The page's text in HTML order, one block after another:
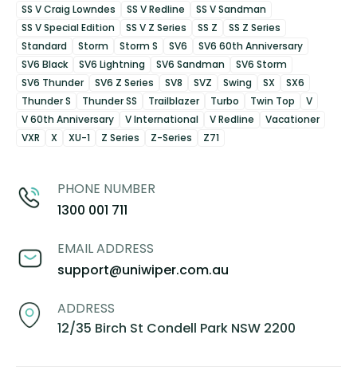
SS V Craig Lowndes
SS V Redline
SS V Sandman
SS V Special Edition
SS V Z Series SS Z
SS Z Series
Standard
Storm Storm S SV6
SV6 60th Anniversary
SV6 Black
SV6 Lightning SV6 Sandman
SV6 Storm
SV6 Thunder
SV6 Z Series SV8 SVZ Swing SX
SX6
Thunder S
Thunder SS Trailblazer Turbo Twin Top
V
V 60th Anniversary
V International V Redline
Vacationer
VXR
X XU-1 Z Series Z-Series Z71
PHONE NUMBER
1300 001 711
EMAIL ADDRESS
support@uniwiper.com.au
ADDRESS
12/35 Birch St Condell Park NSW 2200